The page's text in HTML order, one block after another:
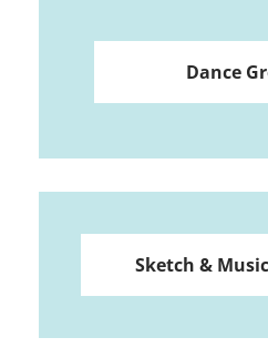
Dance
Sketch &